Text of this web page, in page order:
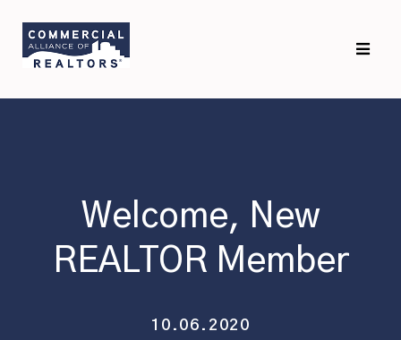
primary
navigation
content
Welcome, New
REALTOR Member
10.06.2020